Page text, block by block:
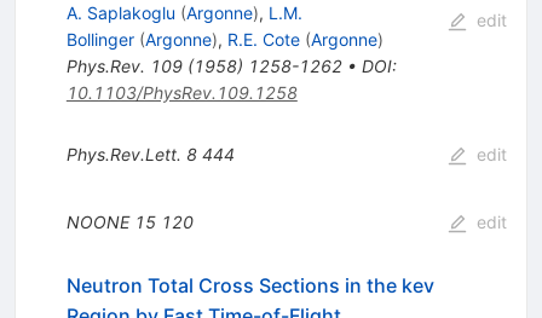
A. Saplakoglu (Argonne), L.M.
Bollinger (Argonne), R.E. Cote (Argonne)
Phys.Rev. 109(1958) 1258-1262• DOI:
10.1103/PhysRev.109.1258
edit
Phys.Rev.Lett. 8 444 edit
NOONE 15 120 edit
Neutron Total Cross Sections in the kev